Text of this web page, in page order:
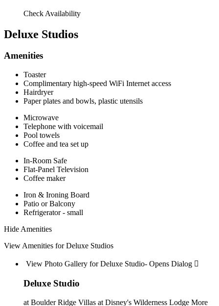
Check Availability
Deluxe Studios
Amenities
Toaster
Complimentary high-speed WiFi Internet access
Hairdryer
Paper plates and bowls, plastic utensils
Microwave
Telephone with voicemail
Pool towels
Coffee and tea set up
In-Room Safe
Flat-Panel Television
Coffee maker
Iron & Ironing Board
Patio or Balcony
Refrigerator - small
Hide Amenities
View Amenities for Deluxe Studios
View Photo Gallery for Deluxe Studio- Opens Dialog 
Deluxe Studio
at Boulder Ridge Villas at Disney's Wilderness Lodge More